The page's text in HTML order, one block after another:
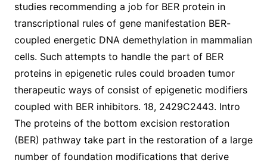
studies recommending a job for BER protein in
transcriptional rules of gene manifestation BER-
coupled energetic DNA demethylation in mammalian
cells. Such attempts to handle the part of BER
proteins in epigenetic rules could broaden tumor
therapeutic ways of consist of epigenetic modifiers
coupled with BER inhibitors. 18, 2429C2443. Intro
The proteins of the bottom excision restoration
(BER) pathway take part in the restoration of a large
number of foundation modifications that derive